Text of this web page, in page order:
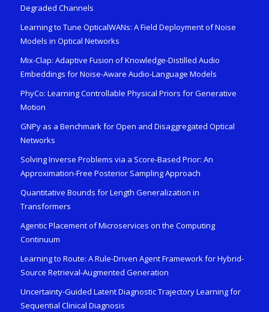
Degraded Channels
Learning to Tune OpticalWANs: A Field Deployment of Noise
Models in Optical Networks
Mix-Clap: Adaptive Fusion of Knowledge-Distilled Audio
Embeddings for Noise-Aware Audio-Language Models
PhyCo: Learning Controllable Physical Priors for Generative
Motion
GNPy as a Benchmark for Open and Disaggregated Optical
Networks
Solving Inverse Problems via a Score-Based Prior: An
Approximation-Free Posterior Sampling Approach
Quantitative Bounds for Length Generalization in
Transformers
Agentic Placement of Microservices on the Computing
Continuum
Learning to Route: A Rule-Driven Agent Framework for Hybrid-
Source Retrieval-Augmented Generation
Uncertainty-Guided Latent Diagnostic Trajectory Learning for
Sequential Clinical Diagnosis